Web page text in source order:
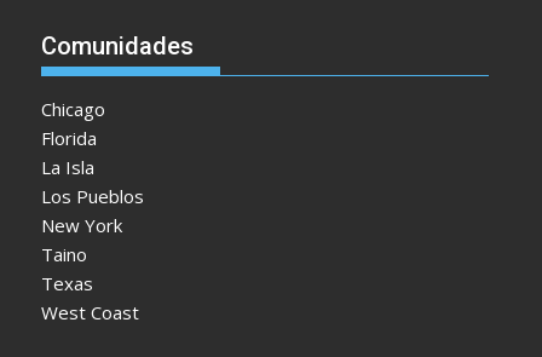
Comunidades
Chicago
Florida
La Isla
Los Pueblos
New York
Taino
Texas
West Coast